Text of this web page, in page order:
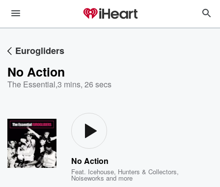
Eurogliders
No Action
The Essential,3 mins, 26 secs
No Action
Feat. Icehouse, Hunters & Collectors,
Noiseworks and more